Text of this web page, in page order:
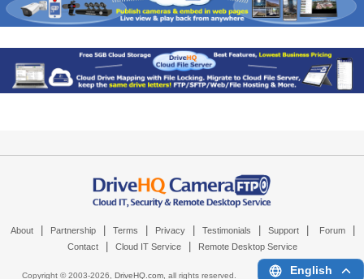
About Partnership Terms Privacy Testimonials Support Forum
Contact Cloud IT Service Remote Desktop Service
Copyright © 2003-2026, DriveHQ.com, all rights reserved. English